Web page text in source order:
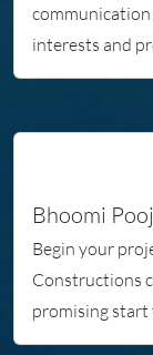
interests and
Bhoomi
Begin your
Constructions
promising start